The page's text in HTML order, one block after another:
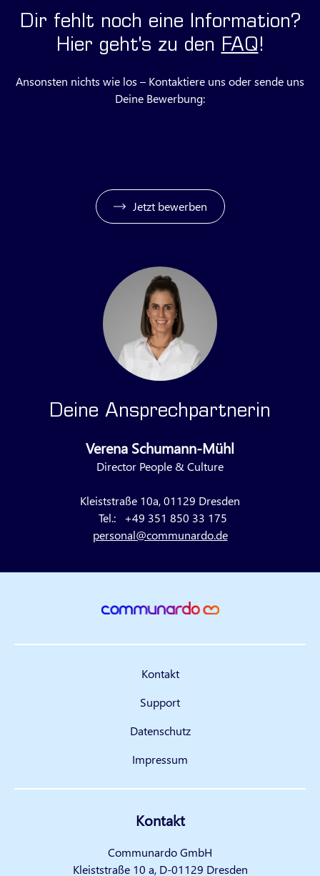
Dir fehlt noch eine Information?
Hier geht's zu den FAQ!
Ansonsten nichts wie los – Kontaktiere uns oder sende uns
Deine Bewerbung:
Jetzt bewerben
Deine Ansprechpartnerin
Verena Schumann-Mühl
Director People & Culture
Kleiststraße 10a, 01129 Dresden
Tel.:
+49 351 850 33 175
personal@communardo.de
Kontakt
Support
Datenschutz
Impressum
Kontakt
Communardo GmbH
Kleiststraße 10 a, D-01129 Dresden